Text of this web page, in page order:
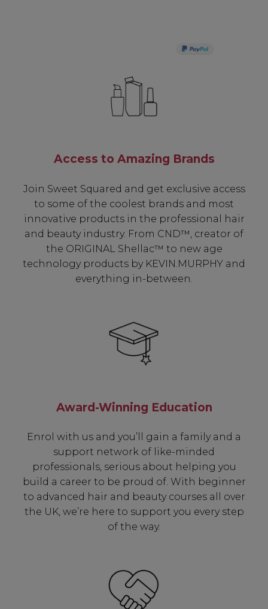
Access to Amazing Brands
Join Sweet Squared and get exclusive access
to some of the coolest brands and most
innovative products in the professional hair
and beauty industry. From CND™, creator of
the ORIGINAL Shellac™ to new age
technology products by KEVIN.MURPHY and
everything in-between.
Award-Winning Education
Enrol with us and you’ll gain a family and a
support network of like-minded
professionals, serious about helping you
build a career to be proud of. With beginner
to advanced hair and beauty courses all over
the UK, we’re here to support you every step
of the way.